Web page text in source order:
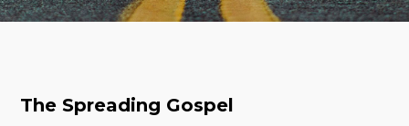
The Spreading Gospel